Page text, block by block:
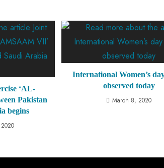
‘AL-
Pakistan
begins
International Women’s
observed today
March 8, 2020